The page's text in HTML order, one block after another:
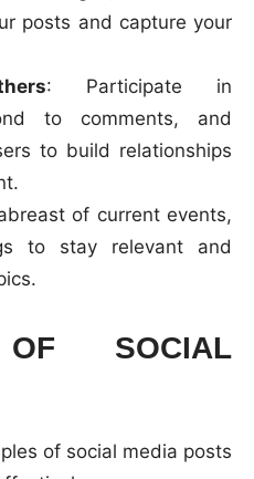
posts and capture your
: Participate in
to comments, and
to build relationships
of current events,
to stay relevant and
OF SOCIAL
of social media posts